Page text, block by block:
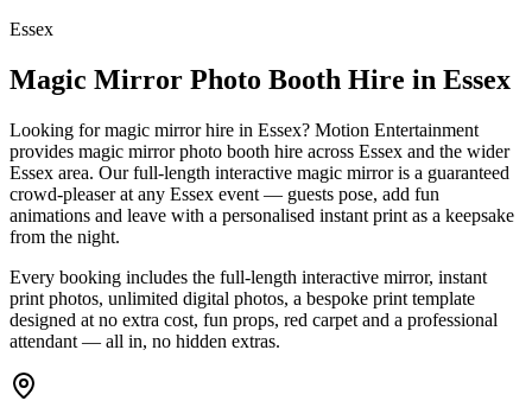
Essex
Magic Mirror Photo Booth Hire in Essex
Looking for magic mirror hire in Essex? Motion Entertainment
provides magic mirror photo booth hire across Essex and the wider
Essex area. Our full-length interactive magic mirror is a guaranteed
crowd-pleaser at any Essex event — guests pose, add fun
animations and leave with a personalised instant print as a keepsake
from the night.
Every booking includes the full-length interactive mirror, instant
print photos, unlimited digital photos, a bespoke print template
designed at no extra cost, fun props, red carpet and a professional
attendant — all in, no hidden extras.